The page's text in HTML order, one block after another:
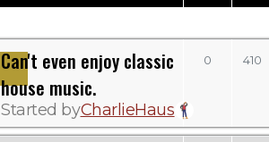
Can't even enjoy classic
house music.
Started byCharlieHaus
0 410